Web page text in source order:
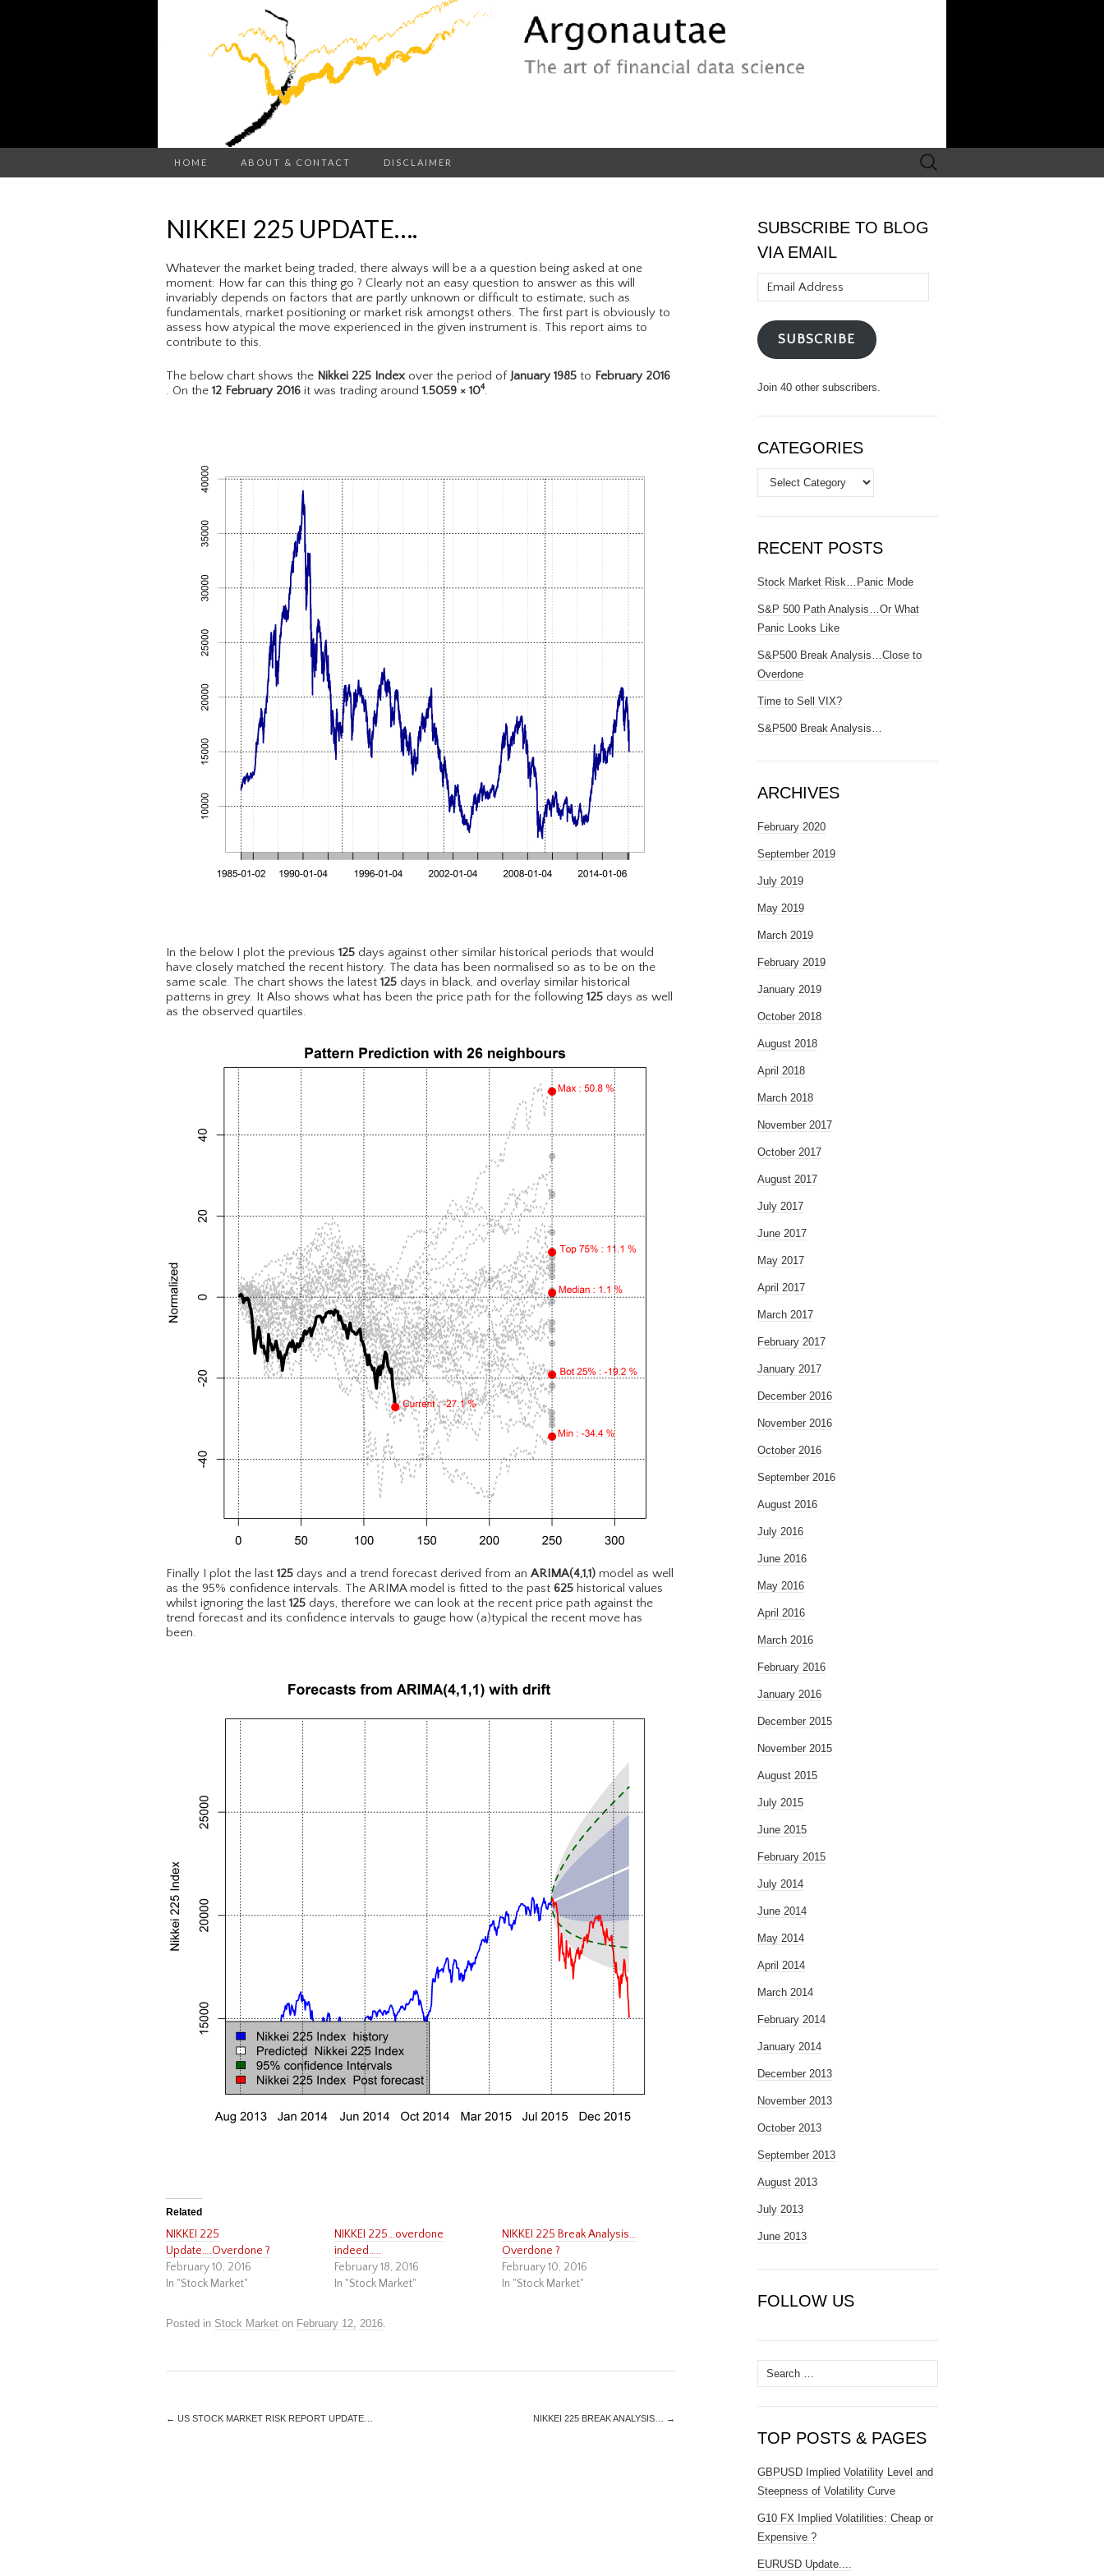
HOME ABOUT & CONTACT DISCLAIMER
Search
for:
NIKKEI 225 UPDATE….
Whatever the market being traded, there always will be a a question being asked at one
moment: How far can this thing go ? Clearly not an easy question to answer as this will
invariably depends on factors that are partly unknown or difficult to estimate, such as
fundamentals, market positioning or market risk amongst others. The first part is obviously to
assess how atypical the move experienced in the given instrument is. This report aims to
contribute to this.
The below chart shows the Nikkei 225 Indexover the period of January 1985 to February 2016
. On the 12 February 2016 it was trading around 1.5059 × 104.
In the below I plot the previous 125 days against other similar historical periods that would
have closely matched the recent history. The data has been normalised so as to be on the
same scale. The chart shows the latest 125 days in black, and overlay similar historical
patterns in grey. It Also shows what has been the price path for the following 125 days as well
as the observed quartiles.
Finally I plot the last 125 days and a trend forecast derived from an ARIMA(4,1,1) model as well
as the 95% confidence intervals. The ARIMA model is fitted to the past 625 historical values
whilst ignoring the last 125 days, therefore we can look at the recent price path against the
trend forecast and its confidence intervals to gauge how (a)typical the recent move has
been.
Related
NIKKEI 225
Update….Overdone ?
February 10, 2016
In "Stock Market"
NIKKEI 225…overdone
indeed…..
February 18, 2016
In "Stock Market"
NIKKEI 225 Break Analysis…
Overdone ?
February 10, 2016
In "Stock Market"
Posted in Stock Market on February 12, 2016.
← US STOCK MARKET RISK REPORT UPDATE… NIKKEI 225 BREAK ANALYSIS… →
SUBSCRIBE TO BLOG
VIA EMAIL
Address
SUBSCRIBE
Join 40 other subscribers.
CATEGORIES
Categories
RECENT POSTS
Stock Market Risk…Panic Mode
S&P 500 Path Analysis…Or What
Panic Looks Like
S&P500 Break Analysis…Close to
Overdone
Time to Sell VIX?
S&P500 Break Analysis…
ARCHIVES
February 2020
September 2019
July 2019
May 2019
March 2019
February 2019
January 2019
October 2018
August 2018
April 2018
March 2018
November 2017
October 2017
August 2017
July 2017
June 2017
May 2017
April 2017
March 2017
February 2017
January 2017
December 2016
November 2016
October 2016
September 2016
August 2016
July 2016
June 2016
May 2016
April 2016
March 2016
February 2016
January 2016
December 2015
November 2015
August 2015
July 2015
June 2015
February 2015
July 2014
June 2014
May 2014
April 2014
March 2014
February 2014
January 2014
December 2013
November 2013
October 2013
September 2013
August 2013
July 2013
June 2013
FOLLOW US
Search
for:
TOP POSTS & PAGES
GBPUSD Implied Volatility Level and
Steepness of Volatility Curve
G10 FX Implied Volatilities: Cheap or
Expensive ?
EURUSD Update....